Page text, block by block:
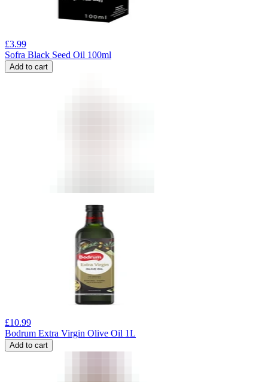
£3.99
Sofra Black Seed Oil 100ml
Add to cart
£10.99
Bodrum Extra Virgin Olive Oil 1L
Add to cart